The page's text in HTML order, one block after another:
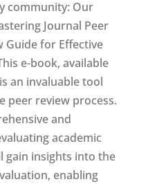
community: Our
Journal Peer
Guide for Effective
e-book, available
an invaluable tool
peer review process.
and
academic
gain insights into the
enabling